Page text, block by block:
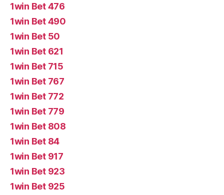
1win Bet 476
1win Bet 490
1win Bet 50
1win Bet 621
1win Bet 715
1win Bet 767
1win Bet 772
1win Bet 779
1win Bet 808
1win Bet 84
1win Bet 917
1win Bet 923
1win Bet 925